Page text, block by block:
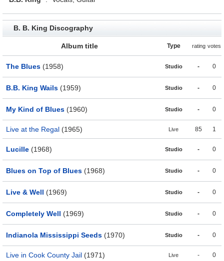
B. B. King Discography
Album title Type rating votes
The Blues (1958) Studio - 0
B.B. King Wails (1959) Studio - 0
My Kind of Blues (1960) Studio - 0
Live at the Regal (1965) Live 85 1
Lucille (1968) Studio - 0
Blues on Top of Blues (1968) Studio - 0
Live & Well (1969) Studio - 0
Completely Well (1969) Studio - 0
Indianola Mississippi Seeds (1970) Studio - 0
Live in Cook County Jail (1971) Live - 0